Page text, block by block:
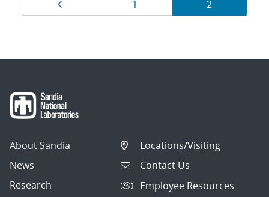
navigation
Page
1 Page
2
About Sandia
News
Research
Locations/Visiting
Contact Us
Employee Resources